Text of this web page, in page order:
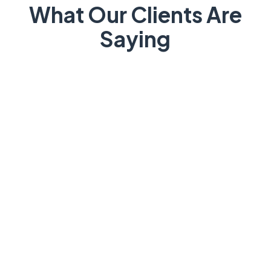
What Our Clients Are
Saying